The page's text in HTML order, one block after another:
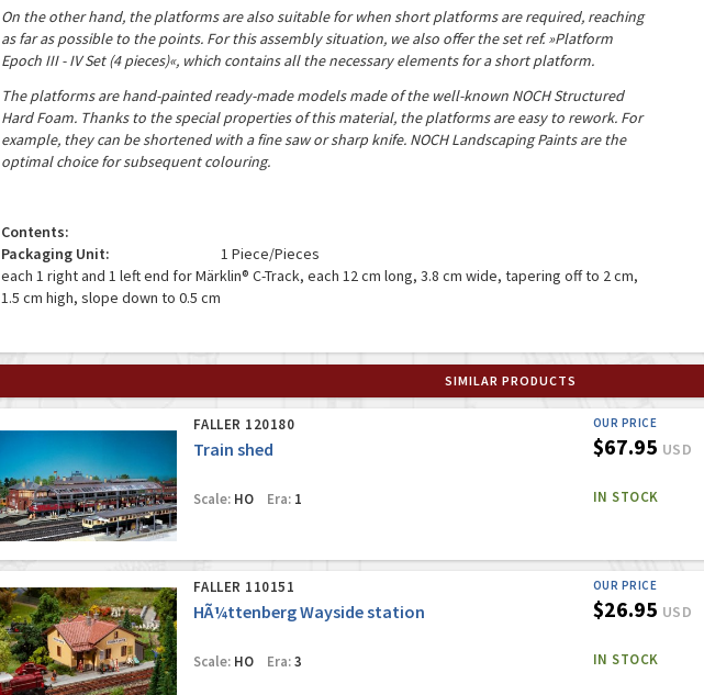
On the other hand, the platforms are also suitable for when short platforms are required, reaching
as far as possible to the points. For this assembly situation, we also offer the set ref. »Platform
Epoch III - IV Set (4 pieces)«, which contains all the necessary elements for a short platform.
The platforms are hand-painted ready-made models made of the well-known NOCH Structured
Hard Foam. Thanks to the special properties of this material, the platforms are easy to rework. For
example, they can be shortened with a fine saw or sharp knife. NOCH Landscaping Paints are the
optimal choice for subsequent colouring.
Contents:
Packaging Unit:
1 Piece/Pieces
each 1 right and 1 left end for Märklin® C-Track, each 12 cm long, 3.8 cm wide, tapering off to 2 cm,
1.5 cm high, slope down to 0.5 cm
SIMILAR PRODUCTS
FALLER 120180
Train shed
Scale:HO Era:1
OUR PRICE
$67.95 USD
IN STOCK
FALLER 110151
HÃ¼ttenberg Wayside station
Scale:HO Era:3
OUR PRICE
$26.95 USD
IN STOCK